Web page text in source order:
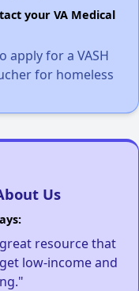
your VA Medical
apply for a VASH
for homeless
Us
resource that
low-income and